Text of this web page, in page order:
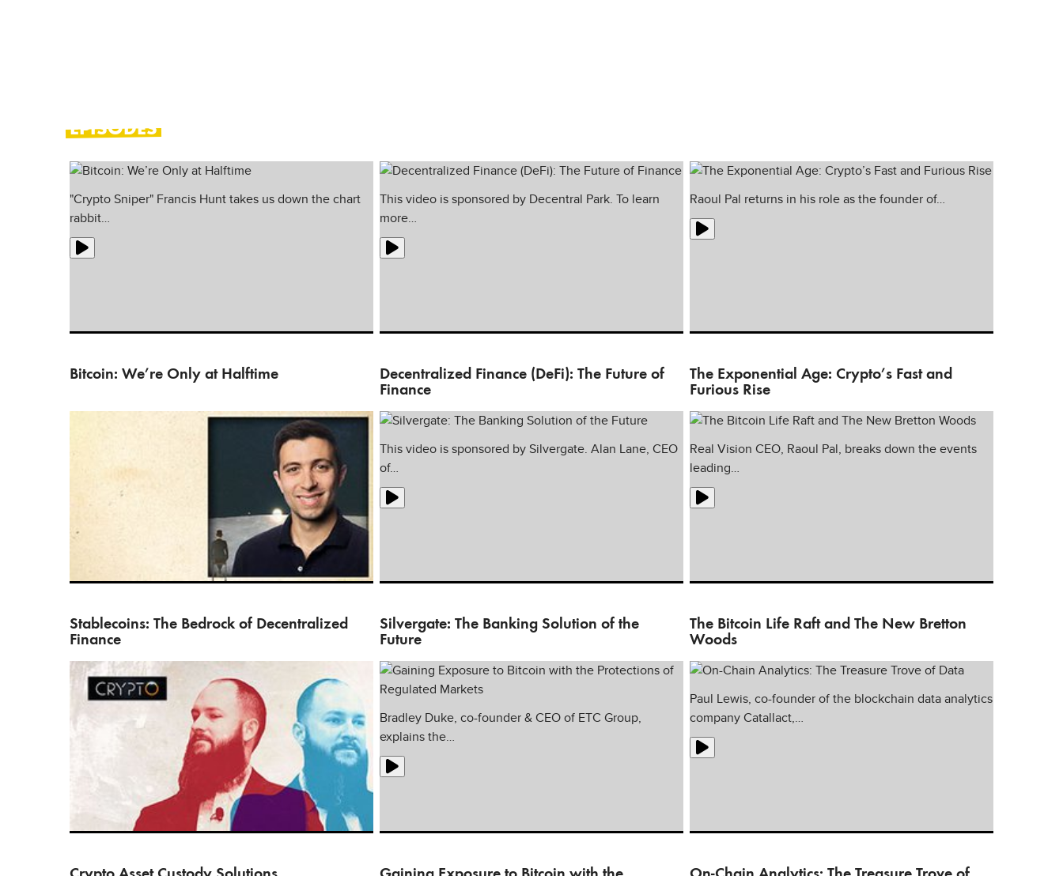
EPISODES
"Crypto Sniper" Francis Hunt takes us down the chart
rabbit…
Bitcoin: We’re Only at Halftime
This video is sponsored by Decentral Park. To learn
more…
Decentralized Finance (DeFi): The Future of
Finance
Raoul Pal returns in his role as the founder of…
The Exponential Age: Crypto’s Fast and
Furious Rise
Maker…
Stablecoins: The Bedrock of Decentralized
Finance
This video is sponsored by Silvergate. Alan Lane, CEO
of…
Silvergate: The Banking Solution of the
Future
Real Vision CEO, Raoul Pal, breaks down the events
leading…
The Bitcoin Life Raft and The New Bretton
Woods
how the…
Bradley Duke, co-founder & CEO of ETC Group,
explains the…
Paul Lewis, co-founder of the blockchain data analytics
company Catallact,…